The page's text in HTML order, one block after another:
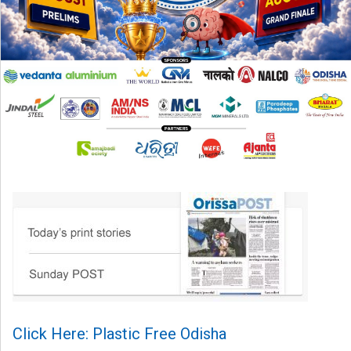
Click Here: Plastic Free Odisha